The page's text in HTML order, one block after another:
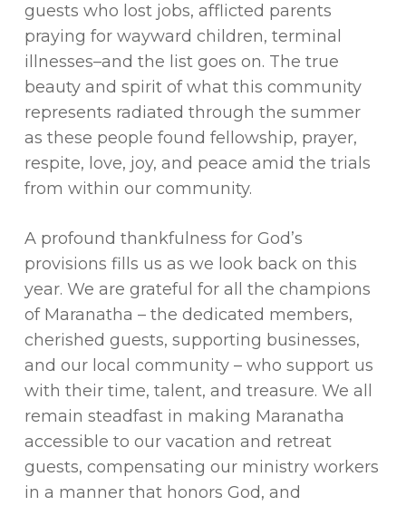
guests who lost jobs, afflicted parents
praying for wayward children, terminal
illnesses–and the list goes on. The true
beauty and spirit of what this community
represents radiated through the summer
as these people found fellowship, prayer,
respite, love, joy, and peace amid the trials
from within our community.
A profound thankfulness for God’s
provisions fills us as we look back on this
year. We are grateful for all the champions
of Maranatha – the dedicated members,
cherished guests, supporting businesses,
and our local community – who support us
with their time, talent, and treasure. We all
remain steadfast in making Maranatha
accessible to our vacation and retreat
guests, compensating our ministry workers
in a manner that honors God, and